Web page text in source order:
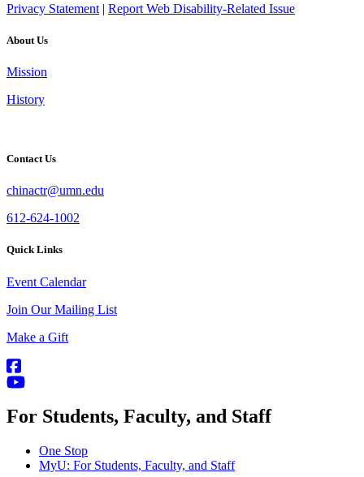
Privacy Statement | Report Web Disability-Related Issue
About Us
Mission
History
Contact Us
chinactr@umn.edu
612-624-1002
Quick Links
Event Calendar
Join Our Mailing List
Make a Gift
For Students, Faculty, and Staff
One Stop
MyU: For Students, Faculty, and Staff